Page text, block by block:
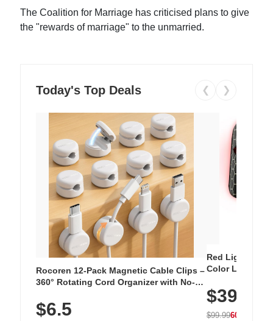
The Coalition for Marriage has criticised plans to give
the "rewards of marriage" to the unmarried.
Today's Top Deals ❮ ❯
Rocoren 12-Pack Magnetic Cable Clips –
360° Rotating Cord Organizer with No-
Nightstand, Wall, Car & Office, White
$6.5
Red Light
Color LED
with 240 LEDs
$39.99
$99.9960% OFF